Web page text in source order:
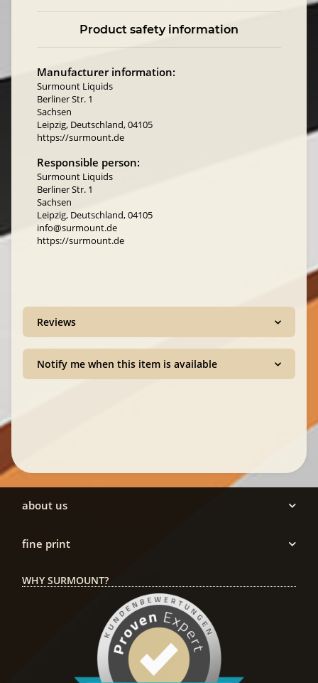
Product safety information
Manufacturer information:
Surmount Liquids
Berliner Str. 1
Sachsen
Leipzig, Deutschland, 04105
https://surmount.de
Responsible person:
Surmount Liquids
Berliner Str. 1
Sachsen
Leipzig, Deutschland, 04105
info@surmount.de
https://surmount.de
Reviews
Notify me when this item is available
about us
fine print
WHY SURMOUNT?